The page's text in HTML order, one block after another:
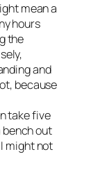
mean a
hours
the
and
because
take five
bench out
might not